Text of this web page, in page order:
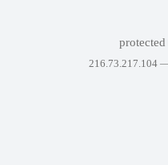
216.73.217.104